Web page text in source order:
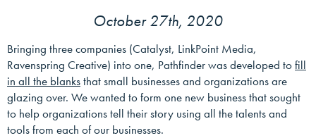
October 27th, 2020
Bringing three companies (Catalyst, LinkPoint Media,
Ravenspring Creative) into one, Pathfinder was developed tofill
in all the blanksthat small businesses and organizations are
glazing over. We wanted to form one new business that sought
to help organizations tell their story using all the talents and
tools from each of our businesses.